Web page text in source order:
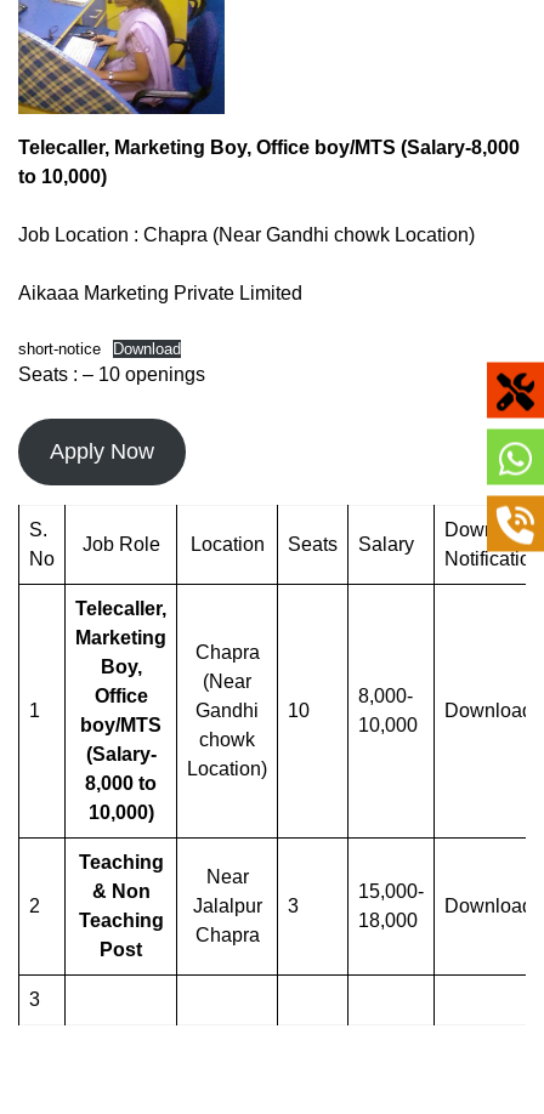
Telecaller, Marketing Boy, Office boy/MTS (Salary-8,000
to 10,000)
Job Location : Chapra (Near Gandhi chowk Location)
Aikaaa Marketing Private Limited
short-notice Download
Seats : – 10 openings
Apply Now
S.
No
Job Role Location Seats Salary
Download
Notification
1
Telecaller,
Marketing
Boy,
Office
boy/MTS
(Salary-
8,000 to
10,000)
Chapra
(Near
Gandhi
chowk
Location)
10
8,000-
10,000
Download
2
Teaching
& Non
Teaching
Post
Near
Jalalpur
Chapra
3
15,000-
18,000
Download
3